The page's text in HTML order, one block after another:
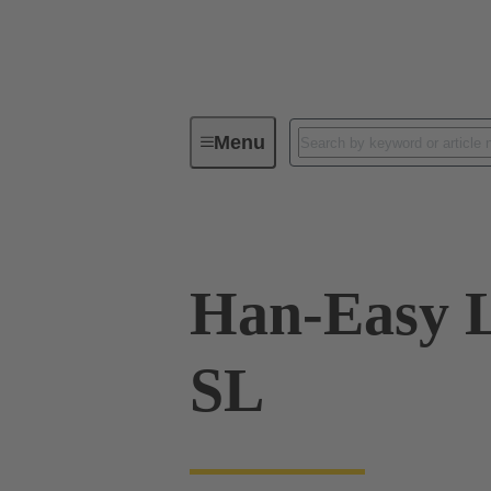
MenuIndustrial connectors / Han®
Han-Easy
SL